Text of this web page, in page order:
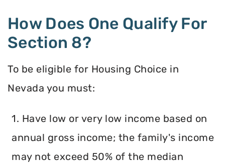
How Does One Qualify For
Section 8?
To be eligible for Housing Choice in
Nevada you must:
1. Have low or very low income based on
annual gross income; the family's income
may not exceed 50% of the median